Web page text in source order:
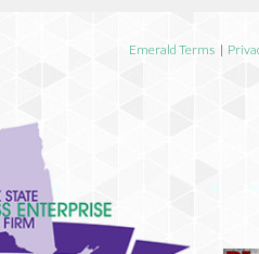
Emerald Terms |